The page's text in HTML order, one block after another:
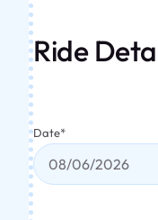
Ride
Date*